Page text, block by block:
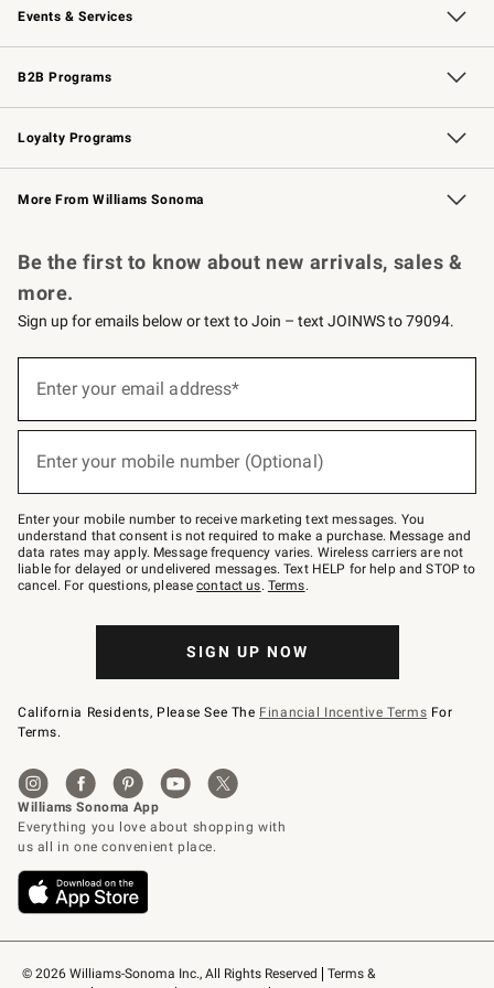
Events & Services
Wedding & Gift Registry Free Design Services
Events Knife Sharpening
Gift Cards
B2B Programs
B2B Overview Contract
Trade Professional Chefs
Corporate Gifting
Loyalty Programs
Williams Sonoma Credit Card Key Rewards
Williams Sonoma Reserve
More From Williams Sonoma
© 2026 Williams-Sonoma Inc., All Rights Reserved
Terms &
Be the first to know about new arrivals, sales &
more.
Sign up for emails below or text to Join – text JOINWS to 79094.
below
Join
–
text
JOINWS
to
79094.
Enter your email address*
Enter your mobile number (Optional)
Enter your mobile number to receive marketing text messages. You
understand that consent is not required to make a purchase. Message and
data rates may apply. Message frequency varies. Wireless carriers are not
liable for delayed or undelivered messages. Text HELP for help and STOP to
cancel. For questions, pleasecontact us. Terms.
SIGN UP NOW
California Residents, Please See The Financial Incentive Terms For
Terms.